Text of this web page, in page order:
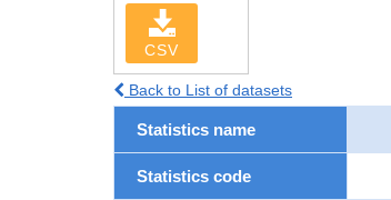
CSV
Back to List of datasets
Statistics name
Statistics code